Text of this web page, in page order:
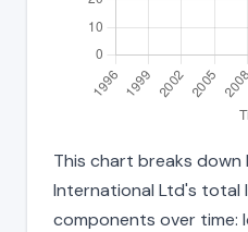
This chart breaks down
International Ltd's total
components over